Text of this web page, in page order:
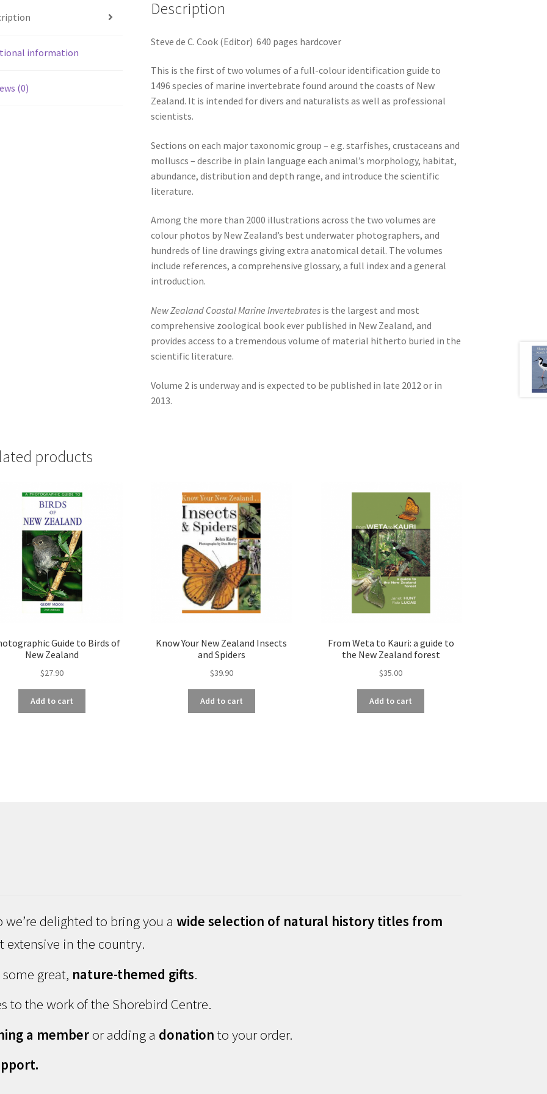
information
(0)
Description
Steve de C. Cook (Editor) 640 pages hardcover
This is the first of two volumes of a full-colour identification guide to
1496 species of marine invertebrate found around the coasts of New
Zealand. It is intended for divers and naturalists as well as professional
scientists.
Sections on each major taxonomic group – e.g. starfishes, crustaceans and
molluscs – describe in plain language each animal’s morphology, habitat,
abundance, distribution and depth range, and introduce the scientific
literature.
Among the more than 2000 illustrations across the two volumes are
colour photos by New Zealand’s best underwater photographers, and
hundreds of line drawings giving extra anatomical detail. The volumes
include references, a comprehensive glossary, a full index and a general
introduction.
New Zealand Coastal Marine Invertebrates is the largest and most
comprehensive zoological book ever published in New Zealand, and
provides access to a tremendous volume of material hitherto buried in the
scientific literature.
Volume 2 is underway and is expected to be published in late 2012 or in
2013.
products
Guide to Birds of
New Zealand
$27.90
Add to cart
Know Your New Zealand Insects
and Spiders
$39.90
Add to cart
From Weta to Kauri: a guide to
the New Zealand forest
$35.00
Add to cart
we’re delighted to bring you awide selection of natural history titles from
extensive in the country.
great, nature-themed gifts.
to the work of the Shorebird Centre.
a memberor adding a donation to your order.